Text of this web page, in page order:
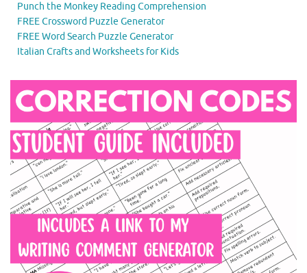
Punch the Monkey Reading Comprehension
FREE Crossword Puzzle Generator
FREE Word Search Puzzle Generator
Italian Crafts and Worksheets for Kids